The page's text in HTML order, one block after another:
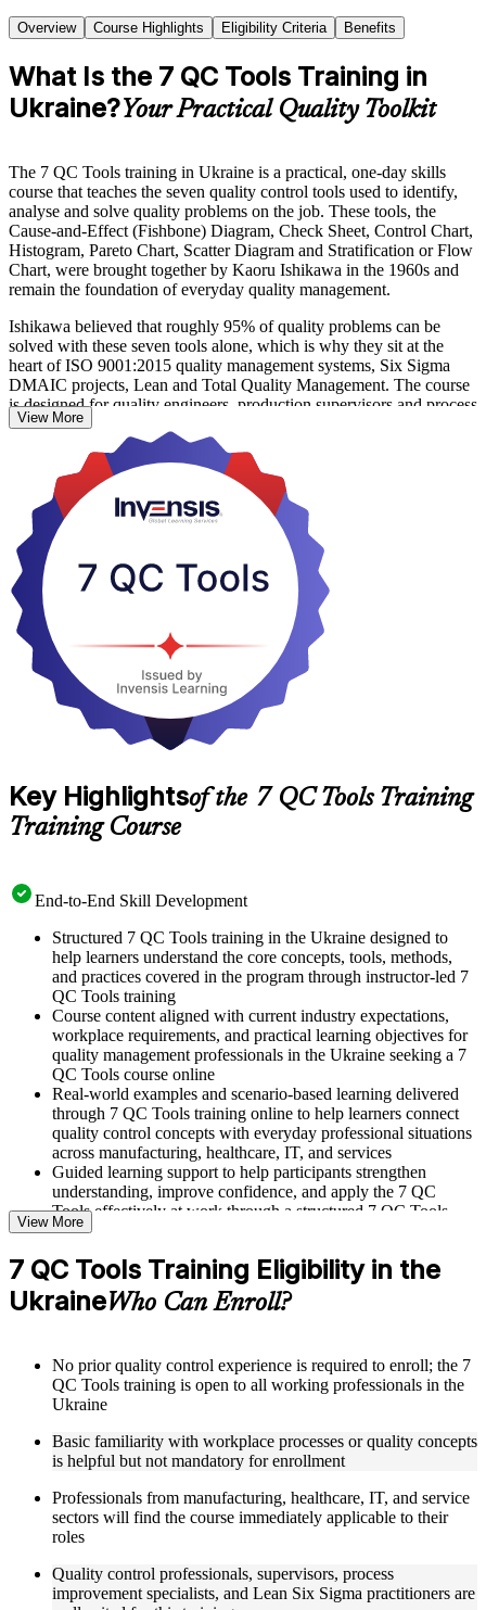
Overview Course Highlights Eligibility Criteria Benefits
What Is the 7 QC Tools Training in
Ukraine?Your Practical Quality Toolkit
The 7 QC Tools training in Ukraine is a practical, one-day skills
course that teaches the seven quality control tools used to identify,
analyse and solve quality problems on the job. These tools, the
Cause-and-Effect (Fishbone) Diagram, Check Sheet, Control Chart,
Histogram, Pareto Chart, Scatter Diagram and Stratification or Flow
Chart, were brought together by Kaoru Ishikawa in the 1960s and
remain the foundation of everyday quality management.
Ishikawa believed that roughly 95% of quality problems can be
solved with these seven tools alone, which is why they sit at the
heart of ISO 9001:2015 quality management systems, Six Sigma
DMAIC projects, Lean and Total Quality Management. The course
is designed for quality engineers, production supervisors and process
improvement practitioners, and needs no statistical background or
prior qualification.
As Ukrainian manufacturers align with EU quality standards and
rebuild for export, teams that can find root causes and act on process
data are in growing demand. This is a non-certification programme:
you practise every tool through worked examples and receive a
course completion certificate from Invensis Learning. Start building
quality skills you can apply the very next day.
View More
Key Highlightsof the 7 QC Tools Training
Training Course
End-to-End Skill Development
Structured 7 QC Tools training in the Ukraine designed to
help learners understand the core concepts, tools, methods,
and practices covered in the program through instructor-led 7
QC Tools training
Course content aligned with current industry expectations,
workplace requirements, and practical learning objectives for
quality management professionals in the Ukraine seeking a 7
QC Tools course online
Real-world examples and scenario-based learning delivered
through 7 QC Tools training online to help learners connect
quality control concepts with everyday professional situations
across manufacturing, healthcare, IT, and services
Guided learning support to help participants strengthen
understanding, improve confidence, and apply the 7 QC
Tools effectively at work through a structured 7 QC Tools
training program
Structured Courseware and Learning Resources
Access to organized 7 QC Tools course materials including
designed to support step-by-step learning
Topic-wise learning resources, exercises, and knowledge
checks to reinforce understanding of data collection, analysis,
and defect identification techniques
Practice activities, assignments, quizzes, or workplace-based
exercises included where applicable as part of a 7 QC Tools
bootcamp
Supplementary learning aids such as check sheet designs,
histogram construction guides, flowchart design tools, and
coaching
View More
7 QC Tools Training Eligibility in the
UkraineWho Can Enroll?
No prior quality control experience is required to enroll; the 7
QC Tools training is open to all working professionals in the
Ukraine
Basic familiarity with workplace processes or quality concepts
is helpful but not mandatory for enrollment
Professionals from manufacturing, healthcare, IT, and service
sectors will find the course immediately applicable to their
roles
Quality control professionals, supervisors, process
improvement specialists, and Lean Six Sigma practitioners are